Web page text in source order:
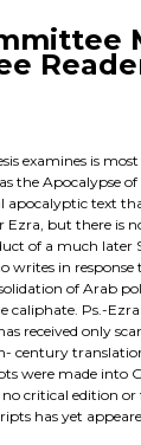
examines is
the Apocalypse
apocalyptic text
Ezra, but there is
of a much later
writes in response
of Arab
caliphate. Ps.-
received only
century
were made into
critical edition or
has yet